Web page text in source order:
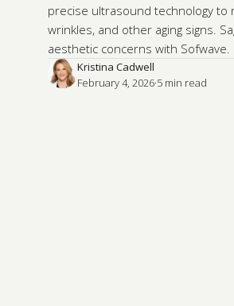
precise ultrasound technology to
wrinkles, and other aging signs.
aesthetic concerns with Sofwave.
Kristina Cadwell
February 4, 2026·5 min read